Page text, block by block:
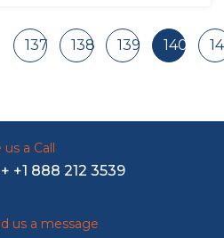
137 138 139 140
us a Call
+ +1 888 212 3539
us a message